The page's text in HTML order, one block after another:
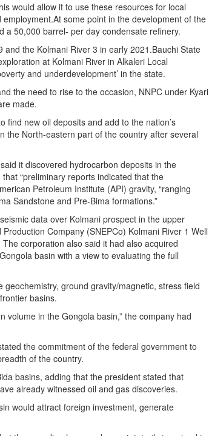
would allow it to use these resources for local
some point in the development of the
a 50,000 barrel- per day condensate refinery.
the Kolmani River 3 in early 2021.Bauchi State
at Kolmani River in Alkaleri Local
and underdevelopment’ in the state.
the need to rise to the occasion, NNPC under Kyari
made.
new oil deposits and add to the nation’s
the North-eastern part of the country after several
it discovered hydrocarbon deposits in the
“preliminary reports indicated that the
Petroleum Institute (API) gravity, “ranging
Sandstone and Pre-Bima formations.”
data over Kolmani prospect in the upper
Company (SNEPCo) Kolmani River 1 Well
corporation also said it had also acquired
basin with a view to evaluating the full
ground gravity/magnetic, stress field
basins.
volume in the Gongola basin,” the company had
the commitment of the federal government to
of the country.
basins, adding that the president stated that
already witnessed oil and gas discoveries.
would attract foreign investment, generate